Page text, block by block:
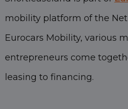
mobility platform of the
Eurocars Mobility, various
entrepreneurs come
leasing to financing.